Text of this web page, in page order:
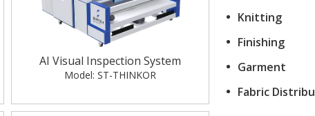
AI Visual Inspection System
Model: ST-THINKOR
Knitting
Finishing
Garment
Fabric